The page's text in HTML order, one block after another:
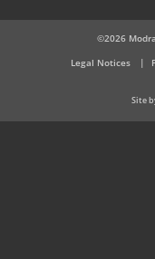
©2026
Legal Notices
Site